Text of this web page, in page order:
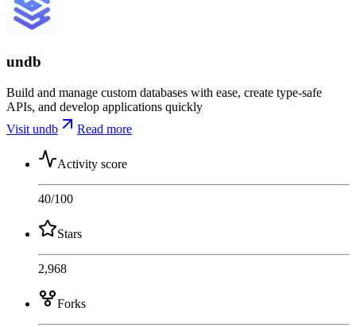
undb
Build and manage custom databases with ease, create type-safe
APIs, and develop applications quickly
Visit undb
Read more
Activity score
40/100
Stars
2,968
Forks